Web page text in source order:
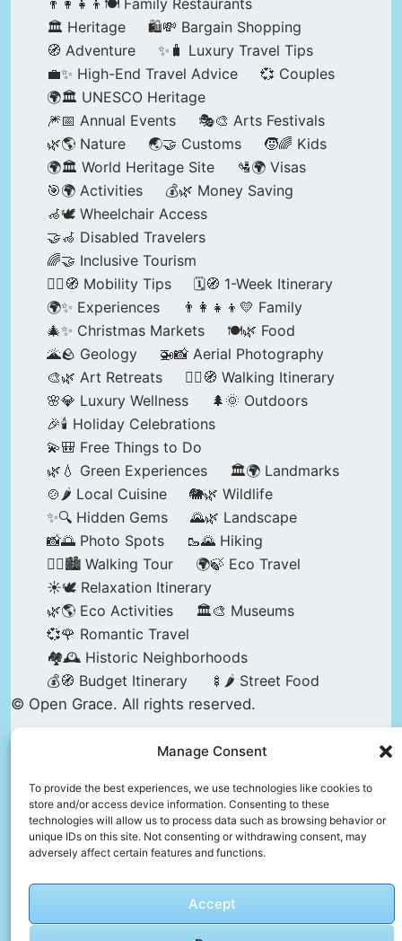
Manage Consent
To provide the best experiences, we use technologies like cookies to
store and/or access device information. Consenting to these
technologies will allow us to process data such as browsing behavior or
unique IDs on this site. Not consenting or withdrawing consent, may
adversely affect certain features and functions.
Accept
👨‍👩‍👧‍👦🍽️ Family Restaurants
🏛️ Heritage
🛍️💸 Bargain Shopping
🧭 Adventure
✨🧳 Luxury Travel Tips
💼✨ High-End Travel Advice
💞 Couples
🌍🏛️ UNESCO Heritage
🎆📅 Annual Events
🎭🎨 Arts Festivals
🌿🌎 Nature
🌏🤝 Customs
🧒🌈 Kids
🌍🏛️ World Heritage Site
🛂🌍 Visas
🎯🌍 Activities
💰🌿 Money Saving
🦽🕊️ Wheelchair Access
🤝🦽 Disabled Travelers
🌈🤝 Inclusive Tourism
🚶‍♂️🧭 Mobility Tips
🗓️🧭 1-Week Itinerary
🌍✨ Experiences
👨‍👩‍👧‍👦💛 Family
🎄✨ Christmas Markets
🍽️🌿 Food
🌋🪨 Geology
🚁📸 Aerial Photography
🎨🌿 Art Retreats
🚶‍♀️🧭 Walking Itinerary
🌸💎 Luxury Wellness
🌲🌞 Outdoors
🎉🕯️ Holiday Celebrations
💫🎒 Free Things to Do
🌿💧 Green Experiences
🏛️🌍 Landmarks
🍲🌶️ Local Cuisine
🐘🌿 Wildlife
✨🔍 Hidden Gems
🌄🌿 Landscape
📸🌅 Photo Spots
🥾🌄 Hiking
🚶‍♀️🏙️ Walking Tour
🌍🍃 Eco Travel
☀️🕊️ Relaxation Itinerary
🌿🌎 Eco Activities
🏛️🎨 Museums
💞🌹 Romantic Travel
🏘️🕰️ Historic Neighborhoods
💰🧭 Budget Itinerary
🍢🌶️ Street Food
© Open Grace. All rights reserved.
an independent platform for travel, culture, and
education.
or officially connected to UNESCO, the UNESCO
World Heritage Centre, or any official heritage